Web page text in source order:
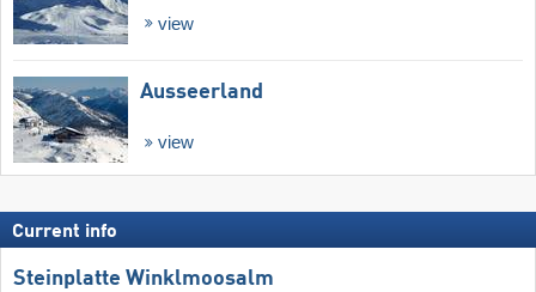
view
Ausseerland
view
Current info
Steinplatte Winklmoosalm